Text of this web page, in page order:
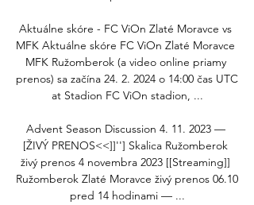
Aktuálne skóre - FC ViOn Zlaté Moravce vs
MFK Aktuálne skóre FC ViOn Zlaté Moravce
MFK Ružomberok (a video online priamy
prenos) sa začína 24. 2. 2024 o 14:00 čas UTC
at Stadion FC ViOn stadion, ...
Advent Season Discussion 4. 11. 2023 —
[ŽIVÝ PRENOS<<]]''] Skalica Ružomberok
živý prenos 4 novembra 2023 [[Streaming]]
Ružomberok Zlaté Moravce živý prenos 06.10
pred 14 hodinami — ...